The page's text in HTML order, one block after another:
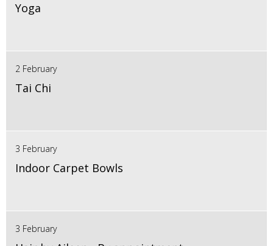
Yoga
2 February
Tai Chi
3 February
Indoor Carpet Bowls
3 February